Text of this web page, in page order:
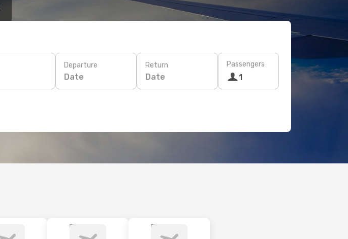
Departure
Date
Return
Date
Passengers
1